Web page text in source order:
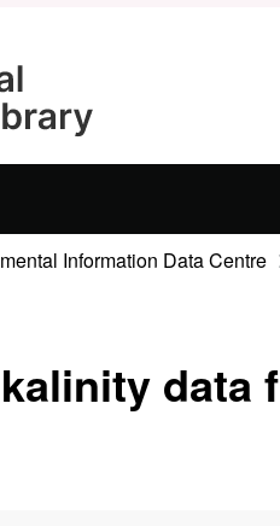
Information Data Centre
data